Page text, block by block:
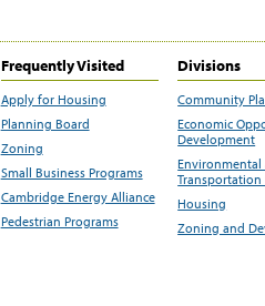
Frequently Visited
Apply for Housing
Planning Board
Zoning
Small Business Programs
Cambridge Energy Alliance
Pedestrian Programs
Divisions
Community
Economic
Development
Environmental
Transportation
Housing
Zoning and